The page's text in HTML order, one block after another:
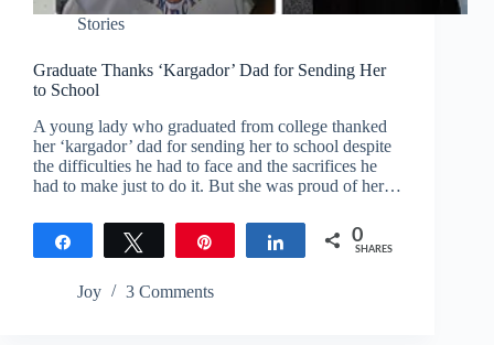
Stories
Graduate Thanks ‘Kargador’ Dad for Sending Her
to School
A young lady who graduated from college thanked
her ‘kargador’ dad for sending her to school despite
the difficulties he had to face and the sacrifices he
had to make just to do it. But she was proud of her…
Tweet Share 0
SHARES
Joy 3 Comments